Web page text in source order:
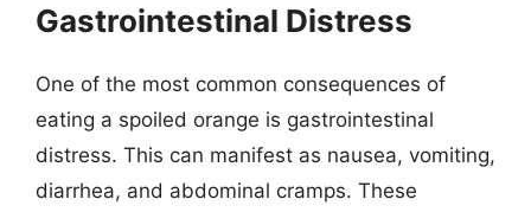
Gastrointestinal Distress
One of the most common consequences of
eating a spoiled orange is gastrointestinal
distress. This can manifest as nausea, vomiting,
diarrhea, and abdominal cramps. These